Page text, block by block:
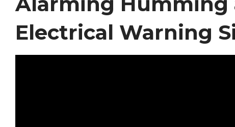
Electrical Warning